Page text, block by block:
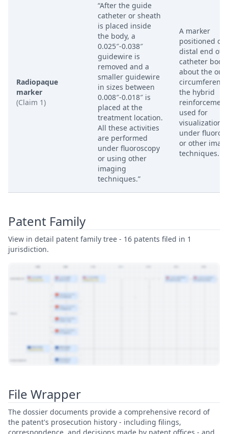
Radiopaque
marker
(Claim 1)
“After the guide
catheter or sheath
is placed inside
the body, a
0.025″-0.038″
guidewire is
removed and a
smaller guidewire
in sizes between
0.008″-0.018″ is
placed at the
treatment location.
All these activities
are performed
under fluoroscopy
or using other
imaging
techniques.”
A marker
positioned on
distal end of
catheter body
about the
the hybrid
used for
visualization
under
or other
techniques.
Patent Family
View in detail patent family tree - 16 patents filed in 1
jurisdiction.
File Wrapper
The dossier documents provide a comprehensive record of
the patent's prosecution history - including filings,